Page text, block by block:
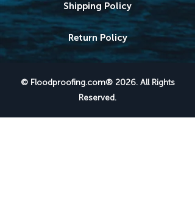
Shipping Policy
Return Policy
© Floodproofing.com® 2026. All Rights
Reserved.